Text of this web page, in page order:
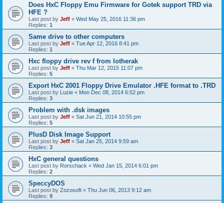
Does HxC Floppy Emu Firmware for Gotek support TRD via
HFE ?
Last post by Jeff « Wed May 25, 2016 11:36 pm
Replies: 1
Same drive to other computers
Last post by Jeff « Tue Apr 12, 2016 8:41 pm
Replies: 1
Hxc floppy drive rev f from lotherak
Last post by Jeff « Thu Mar 12, 2015 11:07 pm
Replies: 5
Export HxC 2001 Floppy Drive Emulator .HFE format to .TRD
Last post by Luzie « Mon Dec 08, 2014 6:52 pm
Replies: 3
Problem with .dsk images
Last post by Jeff « Sat Jun 21, 2014 10:55 pm
Replies: 5
PlusD Disk Image Support
Last post by Jeff « Sat Jan 25, 2014 9:59 am
Replies: 3
HxC general questions
Last post by Rorschack « Wed Jan 15, 2014 6:01 pm
Replies: 2
SpeccyDOS
Last post by Zozosoft « Thu Jun 06, 2013 9:12 am
Replies: 9